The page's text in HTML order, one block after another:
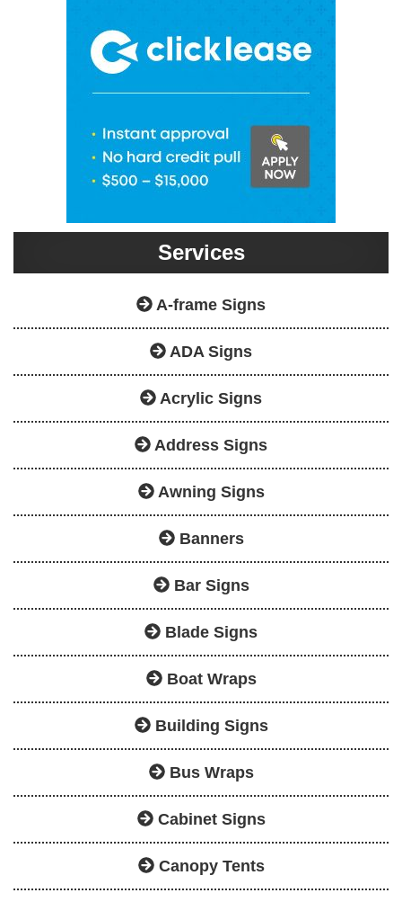
Services
A-frame Signs
ADA Signs
Acrylic Signs
Address Signs
Awning Signs
Banners
Bar Signs
Blade Signs
Boat Wraps
Building Signs
Bus Wraps
Cabinet Signs
Canopy Tents